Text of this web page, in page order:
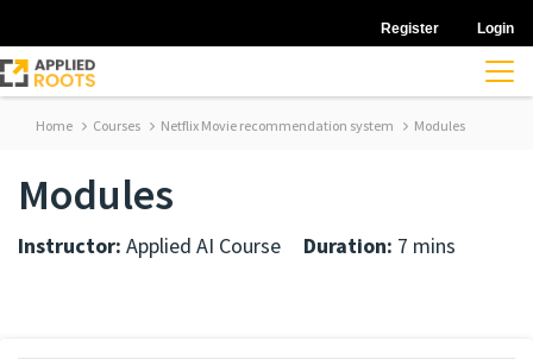
Register Login
Home Courses Netflix Movie recommendation system Modules
Modules
Instructor: Applied AI Course Duration: 7 mins